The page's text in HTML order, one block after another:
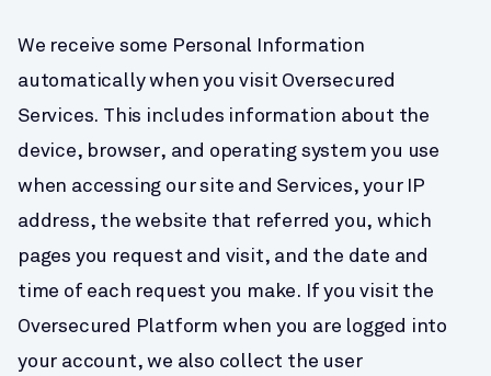
We receive some Personal Information
automatically when you visit Oversecured
Services. This includes information about the
device, browser, and operating system you use
when accessing our site and Services, your IP
address, the website that referred you, which
pages you request and visit, and the date and
time of each request you make. If you visit the
Oversecured Platform when you are logged into
your account, we also collect the user